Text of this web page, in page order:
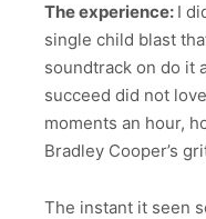
The experience: I
single child blast
soundtrack on do it
succeed did not
moments an hour,
Bradley Cooper’s
The instant it seen